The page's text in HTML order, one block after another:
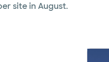
site in August.